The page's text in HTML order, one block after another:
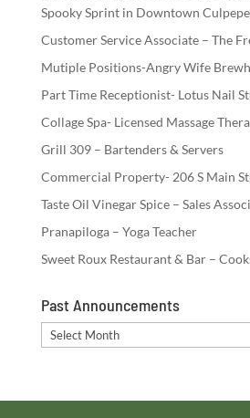
Spooky Sprint in Downtown
Customer Service Associate – The
Mutiple Positions-Angry Wife
Part Time Receptionist- Lotus Nail
Collage Spa- Licensed Massage
Grill 309 – Bartenders & Servers
Commercial Property- 206 S Main
Taste Oil Vinegar Spice – Sales
Pranapiloga – Yoga Teacher
Sweet Roux Restaurant & Bar –
Past Announcements
Past
Announcements